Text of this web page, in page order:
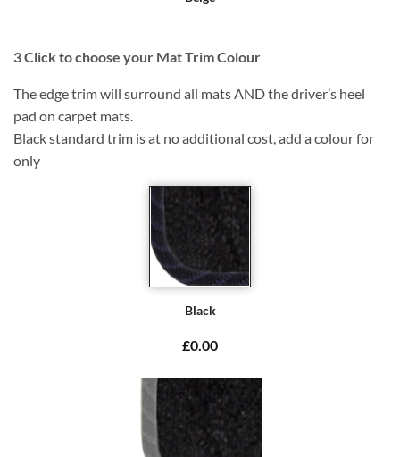
3Click to choose your Mat Trim Colour
The edge trim will surround all mats AND the driver’s heel
pad on carpet mats.
Black standard trim is at no additional cost, add a colour for
only
Black
£0.00